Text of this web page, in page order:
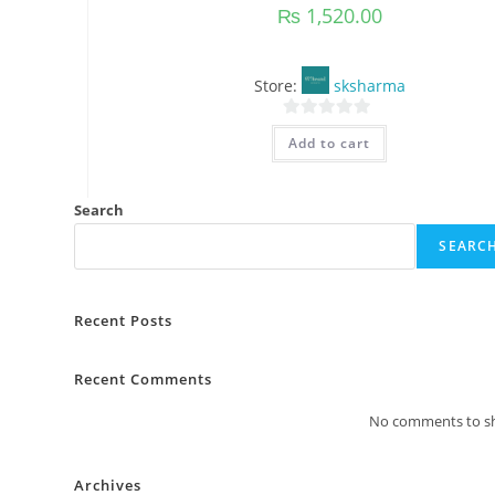
₨1,520.00
Store: sksharma
0
o
Add to cart
Search
SEARCH
Recent Posts
Recent Comments
No comments to
Archives